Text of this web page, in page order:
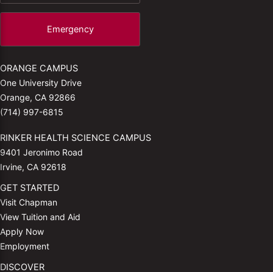
Emergency
ORANGE CAMPUS
One University Drive
Orange, CA 92866
(714) 997-6815
RINKER HEALTH SCIENCE CAMPUS
9401 Jeronimo Road
Irvine, CA 92618
GET STARTED
Visit Chapman
View Tuition and Aid
Apply Now
Employment
DISCOVER